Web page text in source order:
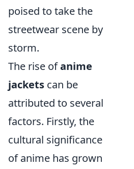
poised to take the
streetwear scene by
storm.
The rise ofanime
jackets can be
attributed to several
factors. Firstly, the
cultural significance
of anime has grown